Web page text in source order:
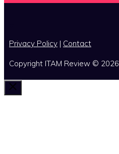
Privacy Policy | Contact
Copyright ITAM Review © 2026